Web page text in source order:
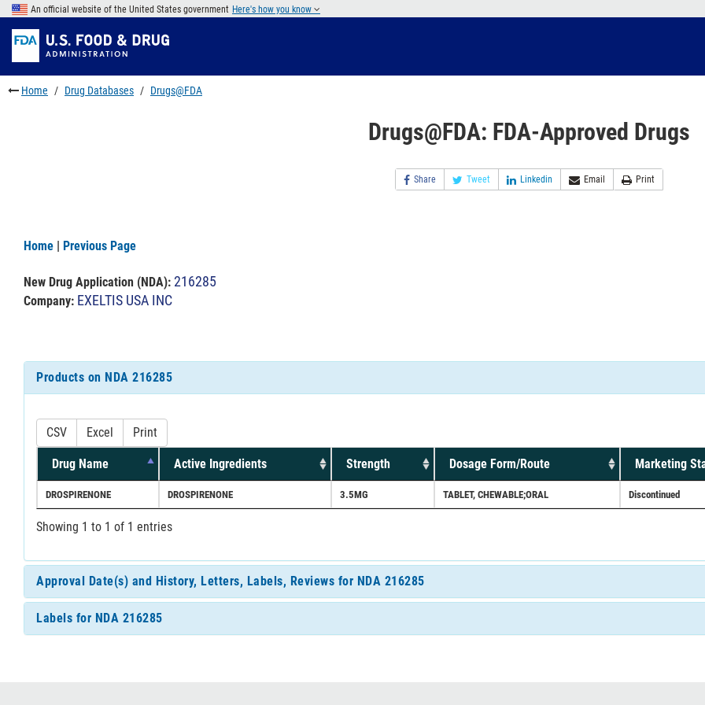
Skip
main
content
to
FDA
Search
Skip
to
footer
links
An official website of the United States government Here's how you know
Home Drug Databases Drugs@FDA
Drugs@FDA: FDA-Approved Drugs
Share Tweet Linkedin Email Print
Home | Previous Page
New Drug Application (NDA): 216285
Company: EXELTIS USA INC
Products on NDA 216285
CSV Excel Print
Drug Name Active Ingredients Strength Dosage Form/Route Marketing
DROSPIRENONE DROSPIRENONE 3.5MG TABLET, CHEWABLE;ORAL Discontinued
Showing 1 to 1 of 1 entries
Approval Date(s) and History, Letters, Labels, Reviews for NDA 216285
Labels for NDA 216285